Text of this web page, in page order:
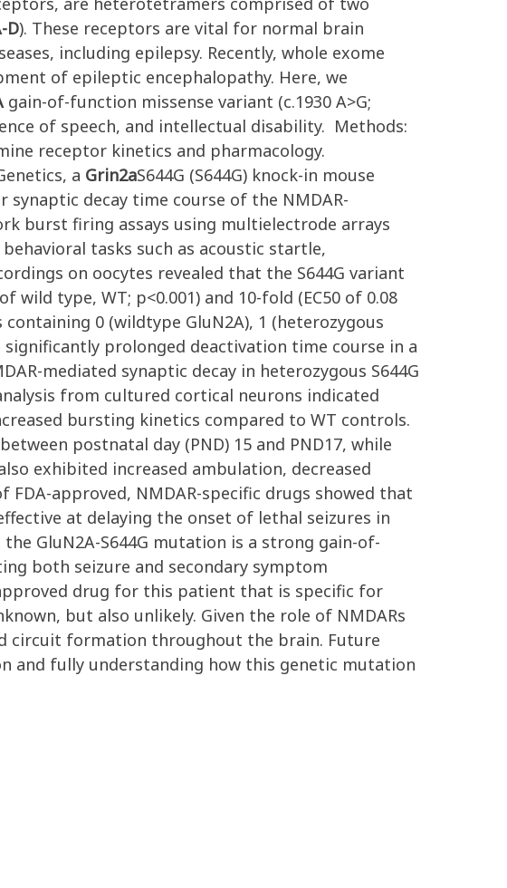
D). These receptors are vital for normal brain
including epilepsy. Recently, whole exome
of epileptic encephalopathy. Here, we
gain-of-function missense variant (c.1930 A>G;
of speech, and intellectual disability. Methods:
receptor kinetics and pharmacology.
a Grin2aS644G (S644G) knock-in mouse
synaptic decay time course of the NMDAR-
burst firing assays using multielectrode arrays
tasks such as acoustic startle,
on oocytes revealed that the S644G variant
wild type, WT; p<0.001) and 10-fold (EC50 of 0.08
0 (wildtype GluN2A), 1 (heterozygous
significantly prolonged deactivation time course in a
mediated synaptic decay in heterozygous S644G
from cultured cortical neurons indicated
bursting kinetics compared to WT controls.
postnatal day (PND) 15 and PND17, while
exhibited increased ambulation, decreased
approved, NMDAR-specific drugs showed that
at delaying the onset of lethal seizures in
GluN2A-S644G mutation is a strong gain-of-
both seizure and secondary symptom
drug for this patient that is specific for
but also unlikely. Given the role of NMDARs
circuit formation throughout the brain. Future
and fully understanding how this genetic mutation